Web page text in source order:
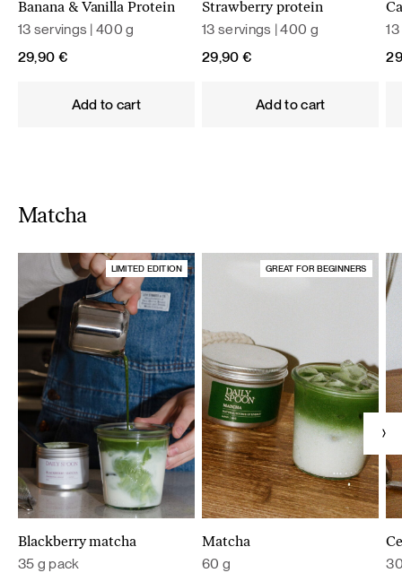
Banana & Vanilla Protein
13 servings | 400 g
29,90 €
Add to cart
Strawberry protein
13 servings | 400 g
29,90 €
Add to cart
Matcha
LIMITED EDITION
Blackberry matcha
35 g pack
GREAT FOR BEGINNERS
Matcha
60 g